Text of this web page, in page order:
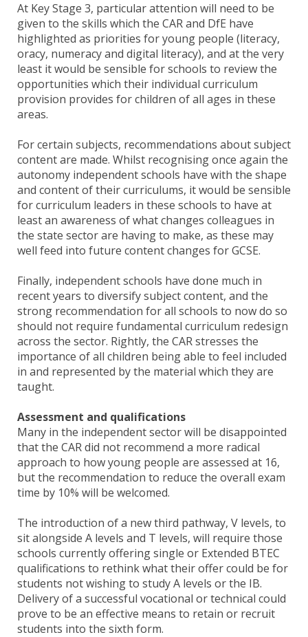
At Key Stage 3, particular attention will need to be
given to the skills which the CAR and DfE have
highlighted as priorities for young people (literacy,
oracy, numeracy and digital literacy), and at the very
least it would be sensible for schools to review the
opportunities which their individual curriculum
provision provides for children of all ages in these
areas.
For certain subjects, recommendations about subject
content are made. Whilst recognising once again the
autonomy independent schools have with the shape
and content of their curriculums, it would be sensible
for curriculum leaders in these schools to have at
least an awareness of what changes colleagues in
the state sector are having to make, as these may
well feed into future content changes for GCSE.
Finally, independent schools have done much in
recent years to diversify subject content, and the
strong recommendation for all schools to now do so
should not require fundamental curriculum redesign
across the sector. Rightly, the CAR stresses the
importance of all children being able to feel included
in and represented by the material which they are
taught.
Assessment and qualifications
Many in the independent sector will be disappointed
that the CAR did not recommend a more radical
approach to how young people are assessed at 16,
but the recommendation to reduce the overall exam
time by 10% will be welcomed.
The introduction of a new third pathway, V levels, to
sit alongside A levels and T levels, will require those
schools currently offering single or Extended BTEC
qualifications to rethink what their offer could be for
students not wishing to study A levels or the IB.
Delivery of a successful vocational or technical could
prove to be an effective means to retain or recruit
students into the sixth form.